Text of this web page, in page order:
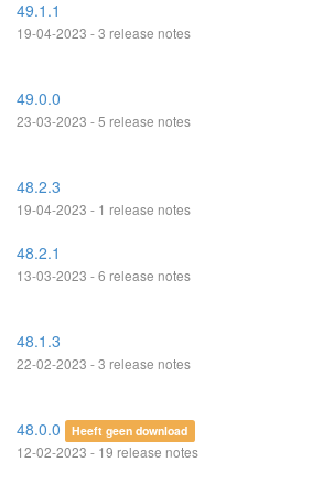
49.1.1
19-04-2023 - 3 release notes
49.0.0
23-03-2023 - 5 release notes
48.2.3
19-04-2023 - 1 release notes
48.2.1
13-03-2023 - 6 release notes
48.1.3
22-02-2023 - 3 release notes
48.0.0 Heeft geen download
12-02-2023 - 19 release notes